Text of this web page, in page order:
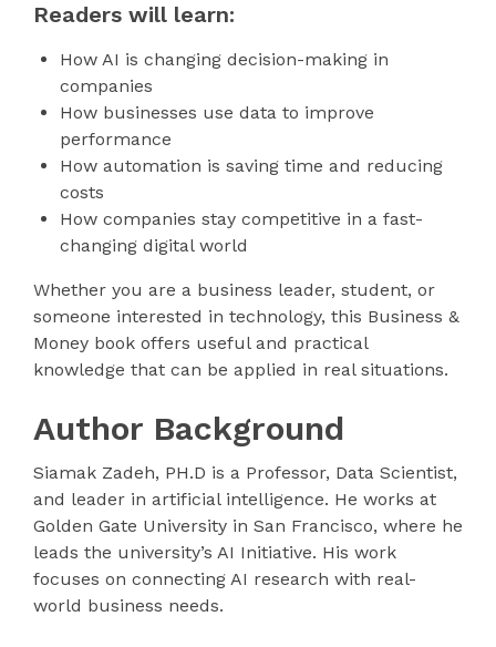
Readers will learn:
How AI is changing decision-making in
companies
How businesses use data to improve
performance
How automation is saving time and reducing
costs
How companies stay competitive in a fast-
changing digital world
Whether you are a business leader, student, or
someone interested in technology, this Business &
Money book offers useful and practical
knowledge that can be applied in real situations.
Author Background
Siamak Zadeh, PH.D is a Professor, Data Scientist,
and leader in artificial intelligence. He works at
Golden Gate University in San Francisco, where he
leads the university’s AI Initiative. His work
focuses on connecting AI research with real-
world business needs.